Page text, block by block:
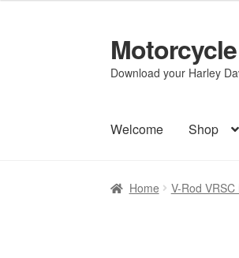
Skip
to
navigation
Skip
to
content
Download your Harley
Welcome Shop
Home V-Rod